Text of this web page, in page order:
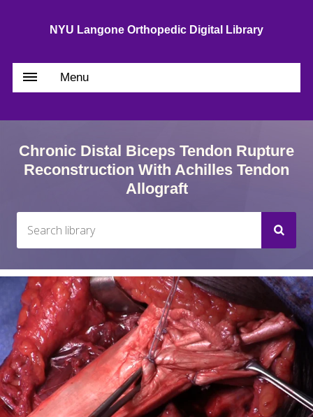
NYU Langone Orthopedic Digital Library
Menu
Chronic Distal Biceps Tendon Rupture
Reconstruction With Achilles Tendon
Allograft